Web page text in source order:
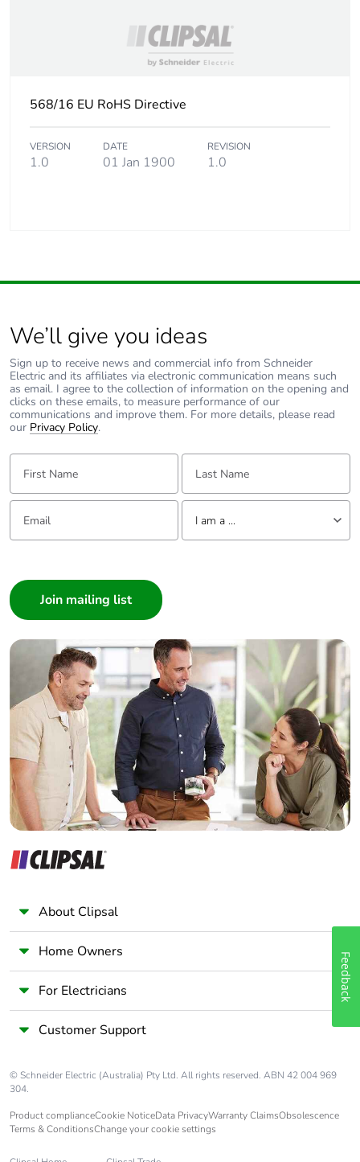
568/16 EU RoHS Directive
VERSION
1.0
DATE
01 Jan 1900
REVISION
1.0
We’ll give you ideas
Sign up to receive news and commercial info from Schneider
Electric and its affiliates via electronic communication means such
as email. I agree to the collection of information on the opening and
clicks on these emails, to measure performance of our
communications and improve them. For more details, please read
our Privacy Policy.
First Name: Last Name:
Email: Tell us about yourself
I am a ...
Builder
Home Automation expert
Electrician
Wholesaler
Panelbuilder
About Clipsal
Home Owners
For Electricians
Customer Support
© Schneider Electric (Australia) Pty Ltd. All rights reserved. ABN 42 004 969
304.
Product complianceCookie NoticeData PrivacyWarranty ClaimsObsolescence
Terms & ConditionsChange your cookie settings
Feedback